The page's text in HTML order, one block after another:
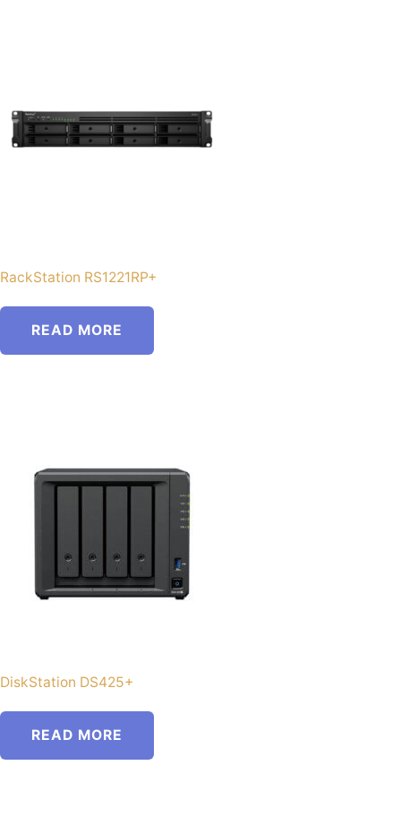
RackStation RS1221RP+
READ MORE
DiskStation DS425+
READ MORE